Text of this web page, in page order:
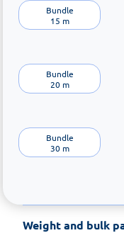
Bundle
15 m
Bundle
20 m
Bundle
30 m
Weight and bulk